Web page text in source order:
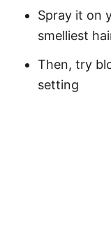
Spray it on
smelliest
Then, try
setting